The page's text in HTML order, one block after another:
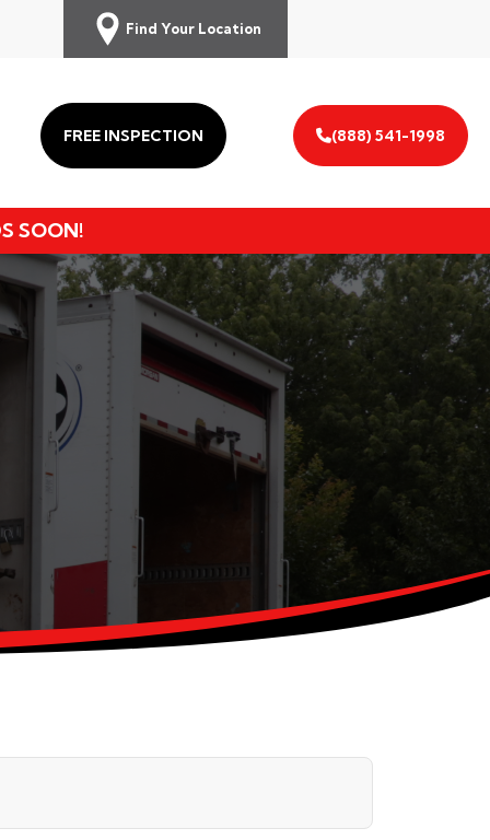
Find Your Location
FREE INSPECTION (888) 541-1998
SOON!